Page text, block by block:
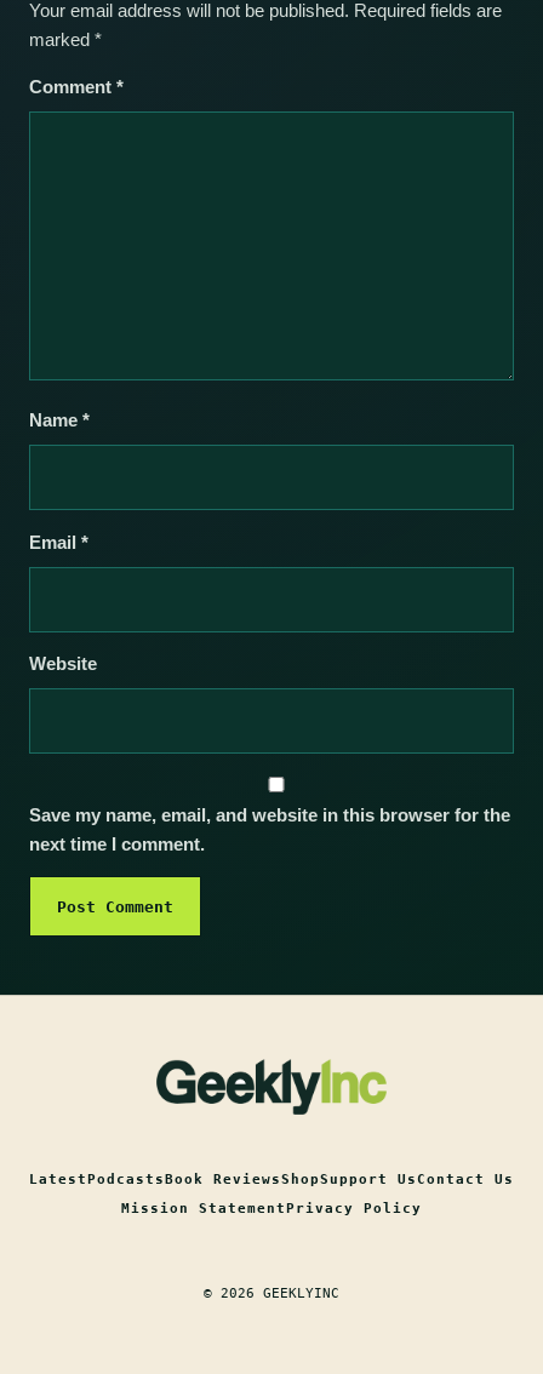
Your email address will not be published. Required fields are
marked *
Comment *
Name *
Email *
Website
Save my name, email, and website in this browser for the
next time I comment.
LatestPodcastsBook ReviewsShopSupport UsContact Us
Mission StatementPrivacy Policy
© 2026 GEEKLYINC